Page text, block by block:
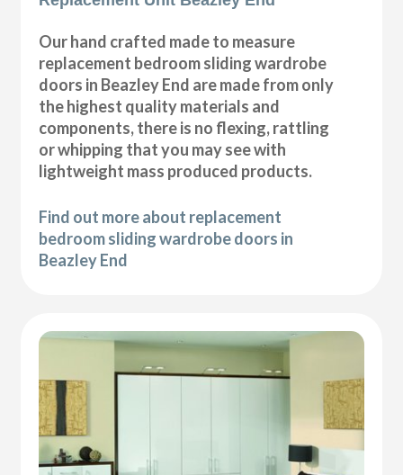
Our hand crafted made to measure
replacement bedroom sliding wardrobe
doors in Beazley End are made from only
the highest quality materials and
components, there is no flexing, rattling
or whipping that you may see with
lightweight mass produced products.
Find out more about replacement
bedroom sliding wardrobe doors in
Beazley End